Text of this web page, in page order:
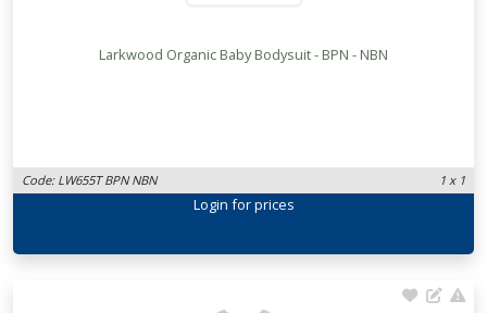
Larkwood Organic Baby Bodysuit - BPN - NBN
Code: LW655T BPN NBN 1 x 1
Login for prices